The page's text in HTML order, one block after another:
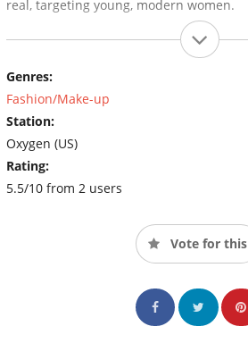
real, targeting young, modern women.
Genres:
Fashion/Make-up
Station:
Oxygen (US)
Rating:
5.5/10 from 2 users
Vote for this